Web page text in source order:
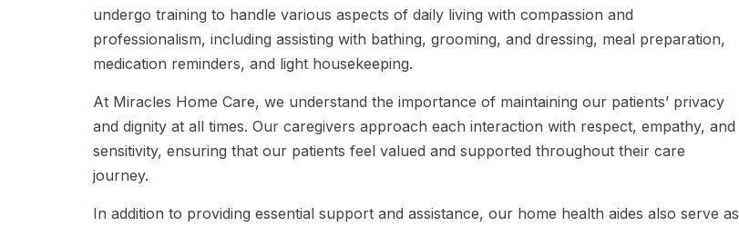
undergo training to handle various aspects of daily living with compassion and
professionalism, including assisting with bathing, grooming, and dressing, meal preparation,
medication reminders, and light housekeeping.
At Miracles Home Care, we understand the importance of maintaining our patients’ privacy
and dignity at all times. Our caregivers approach each interaction with respect, empathy, and
sensitivity, ensuring that our patients feel valued and supported throughout their care
journey.
In addition to providing essential support and assistance, our home health aides also serve as